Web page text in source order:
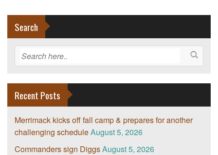
Search
Recent Posts
Merrimack kicks off fall camp & prepares for another
challenging scheduleAugust 5, 2026
Commanders sign DiggsAugust 5, 2026